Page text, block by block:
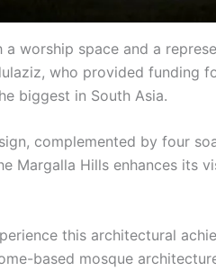
worship space and a
who provided
biggest in South Asia.
complemented by four
Margalla Hills enhances its
this architectural
based mosque